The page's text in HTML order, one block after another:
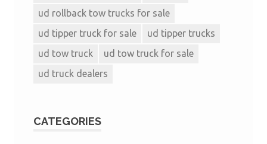
ud rollback tow trucks for sale
ud tipper truck for sale
ud tipper trucks
ud tow truck
ud tow truck for sale
ud truck dealers
CATEGORIES